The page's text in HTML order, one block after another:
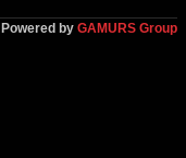
Powered by GAMURS Group